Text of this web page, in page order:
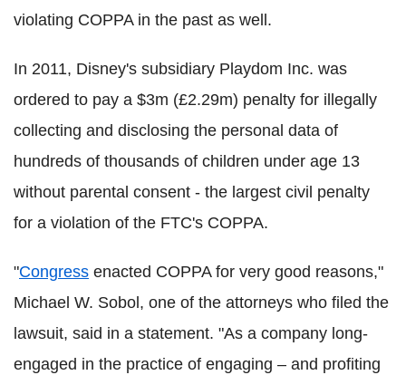
violating COPPA in the past as well.
In 2011, Disney's subsidiary Playdom Inc. was
ordered to pay a $3m (£2.29m) penalty for illegally
collecting and disclosing the personal data of
hundreds of thousands of children under age 13
without parental consent - the largest civil penalty
for a violation of the FTC's COPPA.
"Congress enacted COPPA for very good reasons,"
Michael W. Sobol, one of the attorneys who filed the
lawsuit, said in a statement. "As a company long-
engaged in the practice of engaging – and profiting